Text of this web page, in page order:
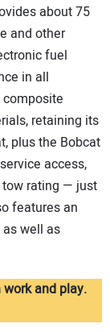
about 75
and other
fuel
in all
retaining its
plus the Bobcat
access,
tow rating — just
features an
well as
and play.